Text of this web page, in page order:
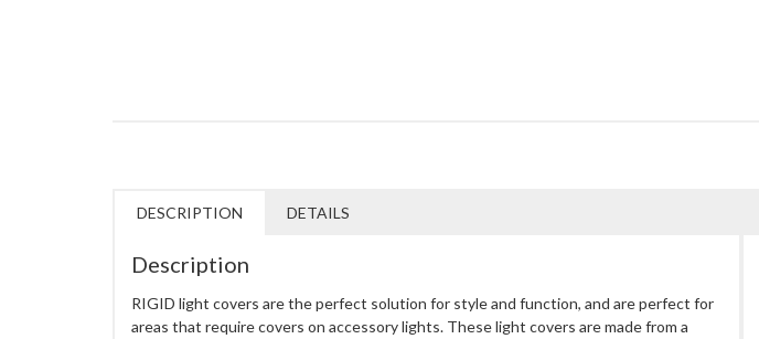
DESCRIPTION DETAILS
Description
RIGID light covers are the perfect solution for style and function, and are perfect for
areas that require covers on accessory lights. These light covers are made from a